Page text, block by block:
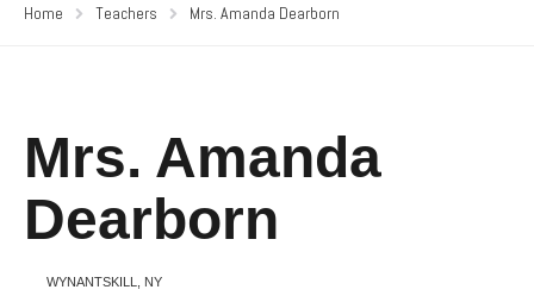
Home Teachers Mrs. Amanda Dearborn
Mrs. Amanda
Dearborn
WYNANTSKILL, NY